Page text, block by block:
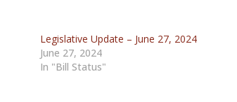
Legislative Update – June 27, 2024
June 27, 2024
In "Bill Status"